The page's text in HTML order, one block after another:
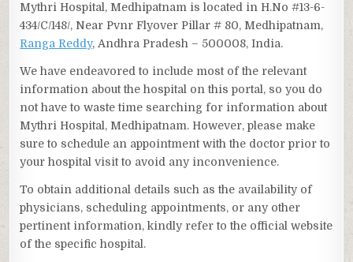
Mythri Hospital, Medhipatnam is located in H.No #13-6-
434/C/148/, Near Pvnr Flyover Pillar # 80, Medhipatnam,
Ranga Reddy, Andhra Pradesh – 500008, India.
We have endeavored to include most of the relevant
information about the hospital on this portal, so you do
not have to waste time searching for information about
Mythri Hospital, Medhipatnam. However, please make
sure to schedule an appointment with the doctor prior to
your hospital visit to avoid any inconvenience.
To obtain additional details such as the availability of
physicians, scheduling appointments, or any other
pertinent information, kindly refer to the official website
of the specific hospital.